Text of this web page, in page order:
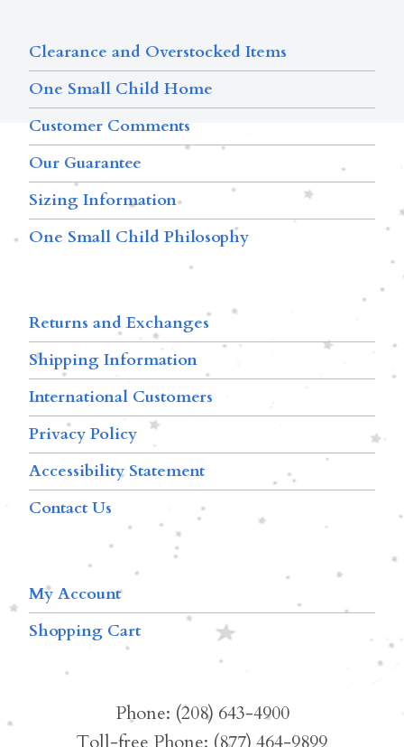
Clearance and Overstocked Items
One Small Child Home
Customer Comments
Our Guarantee
Sizing Information
One Small Child Philosophy
Returns and Exchanges
Shipping Information
International Customers
Privacy Policy
Accessibility Statement
Contact Us
My Account
Shopping Cart
Phone: (208) 643-4900
Toll-free Phone: (877) 464-9899